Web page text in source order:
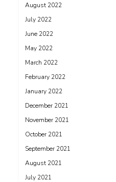
August 2022
July 2022
June 2022
May 2022
March 2022
February 2022
January 2022
December 2021
November 2021
October 2021
September 2021
August 2021
July 2021